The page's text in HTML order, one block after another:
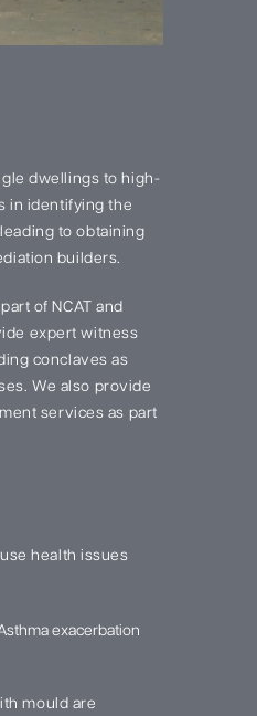
dwellings to high-
in identifying the
to obtaining
builders.
of NCAT and
expert witness
conclaves as
We also provide
services as part
health issues
exacerbation
mould are